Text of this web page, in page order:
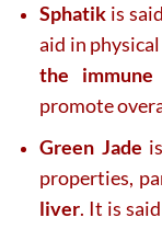
Sphatik is
aid in
the immune
promote
Green Jade
properties,
liver. It is